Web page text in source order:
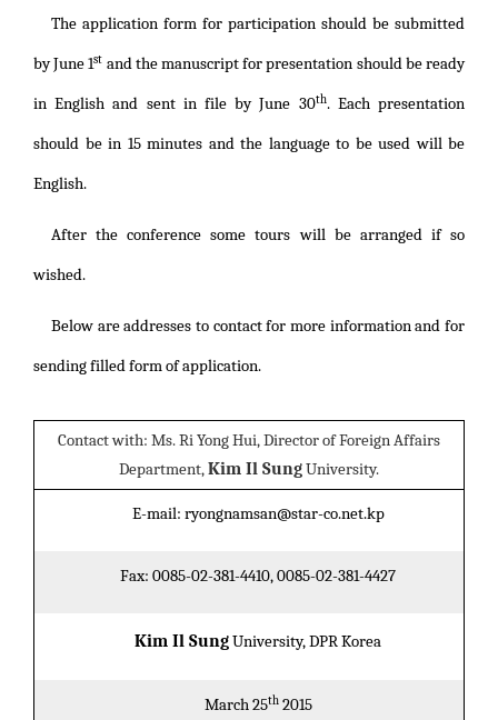
The application form for participation should be submitted
by June 1st and the manuscript for presentation should be ready
in English and sent in file by June 30th. Each presentation
should be in 15 minutes and the language to be used will be
English.
After the conference some tours will be arranged if so
wished.
Below are addresses to contact for more information and for
sending filled form of application.
Contact with: Ms. Ri Yong Hui, Director of Foreign Affairs
Department,Kim Il SungUniversity.
E-mail: ryongnamsan@star-co.net.kp
Fax: 0085-02-381-4410, 0085-02-381-4427
Kim Il SungUniversity, DPR Korea
March 25th2015